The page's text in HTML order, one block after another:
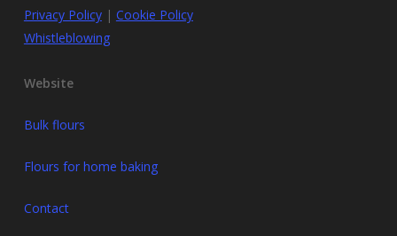
Privacy Policy| Cookie Policy
Whistleblowing
Website
Bulk flours
Flours for home baking
Contact